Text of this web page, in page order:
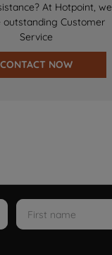
At Hotpoint, we
outstanding Customer
Service
CONTACT NOW